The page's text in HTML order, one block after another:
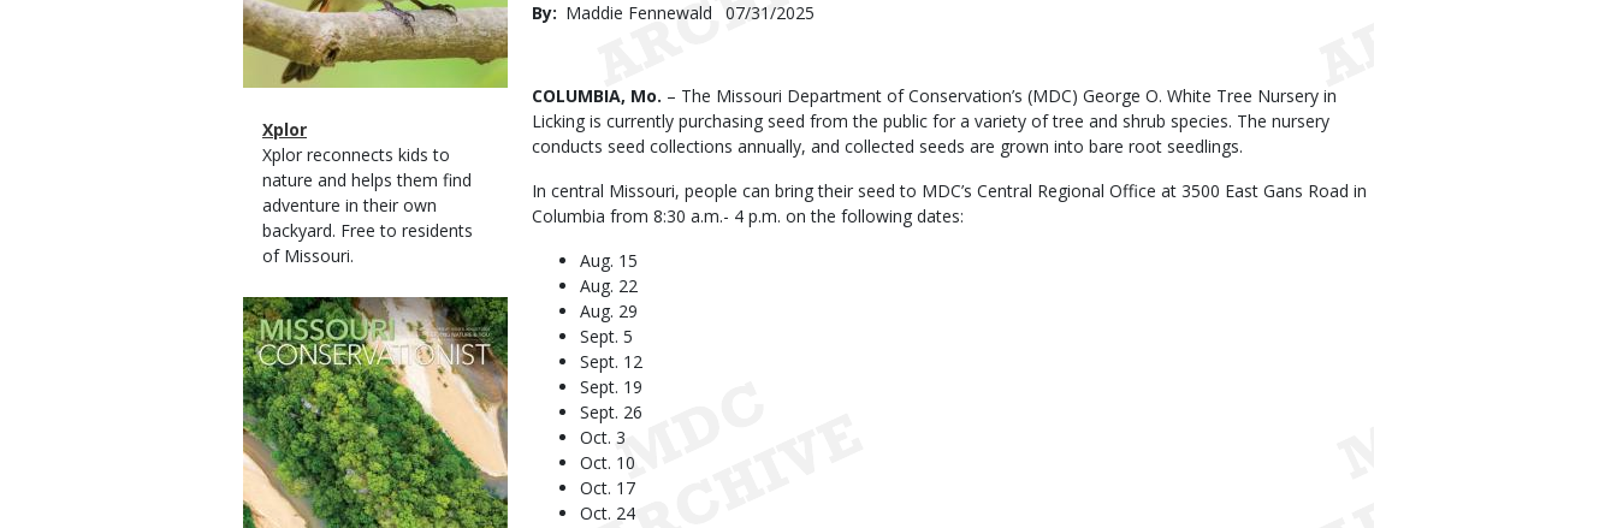
Magazine
Type
Name
Xplor
Magazine
Type
Description
Xplor reconnects kids to
nature and helps them find
adventure in their own
backyard. Free to residents
of Missouri.
Magazine
Cover
By
Maddie Fennewald
Published
07/31/2025
Body
COLUMBIA, Mo. – The Missouri Department of Conservation’s (MDC) George O. White Tree Nursery in
Licking is currently purchasing seed from the public for a variety of tree and shrub species. The nursery
conducts seed collections annually, and collected seeds are grown into bare root seedlings.
In central Missouri, people can bring their seed to MDC’s Central Regional Office at 3500 East Gans Road in
Columbia from 8:30 a.m.- 4 p.m. on the following dates:
Aug. 15
Aug. 22
Aug. 29
Sept. 5
Sept. 12
Sept. 19
Sept. 26
Oct. 3
Oct. 10
Oct. 17
Oct. 24